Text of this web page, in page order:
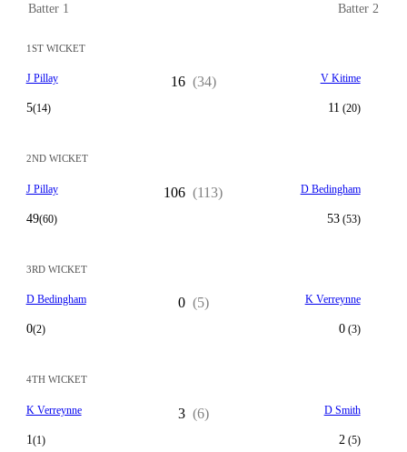
Batter 1 Batter 2
1ST WICKET
J Pillay
5(14)
16 (34) V Kitime
11 (20)
2ND WICKET
J Pillay
49(60)
106 (113) D Bedingham
53(53)
3RD WICKET
D Bedingham
0(2)
0 (5) K Verreynne
0(3)
4TH WICKET
K Verreynne
1 (1)
3 (6) D Smith
2(5)